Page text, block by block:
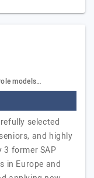
models…
selected
and highly
former SAP
in Europe and